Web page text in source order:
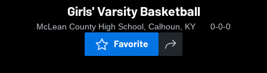
Girls' Varsity Basketball
McLean County High School, Calhoun, KY 0-0-0
Favorite